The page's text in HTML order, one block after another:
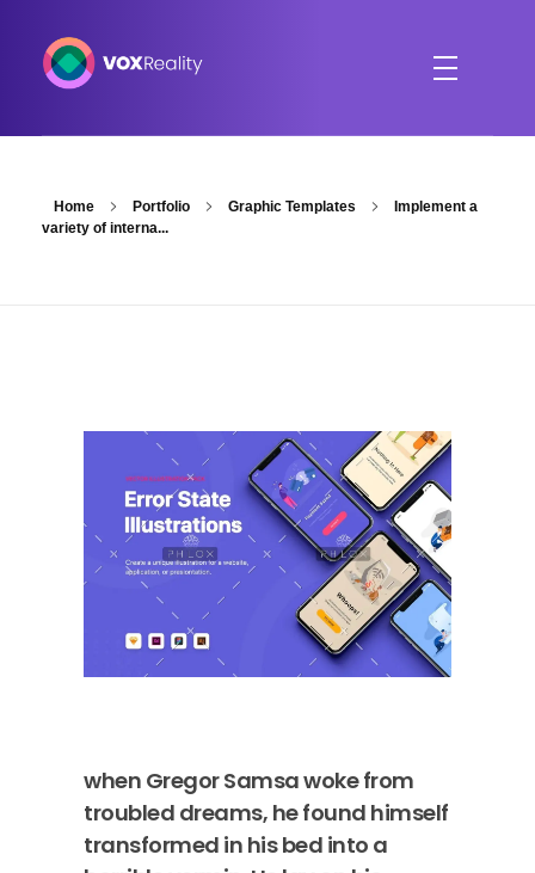
Home Portfolio Graphic Templates
Implement a
variety of interna...
when Gregor Samsa woke from
troubled dreams, he found himself
transformed in his bed into a